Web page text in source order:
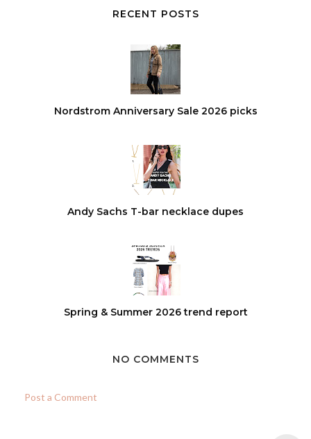
RECENT POSTS
Nordstrom Anniversary Sale 2026 picks
Andy Sachs T-bar necklace dupes
Spring & Summer 2026 trend report
NO COMMENTS
Post a Comment